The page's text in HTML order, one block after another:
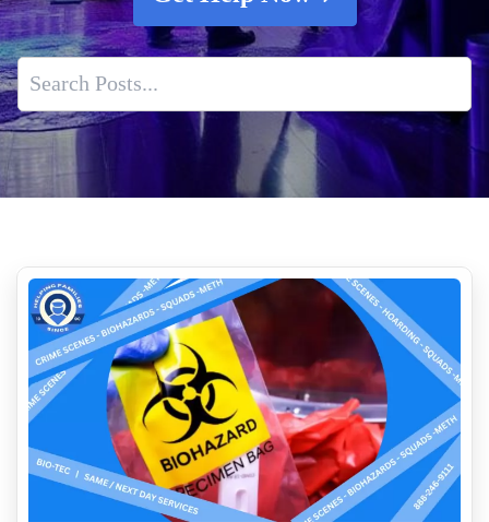
When Is Professional Tear Gas Remediation Necessary
How to clean up blood
Indoor Air Quality Service
What Is The Cost Of Crime Scene Cleanup Services
Expert Human Feces Cleanup
Unattended Death Odor Removal Services